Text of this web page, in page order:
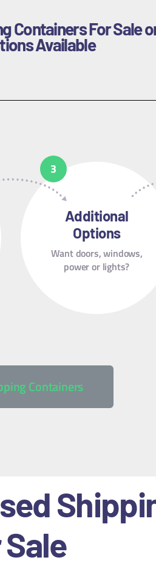
Containers For Sale
Available
Additional
Options
Want doors, windows,
power or lights?
Containers